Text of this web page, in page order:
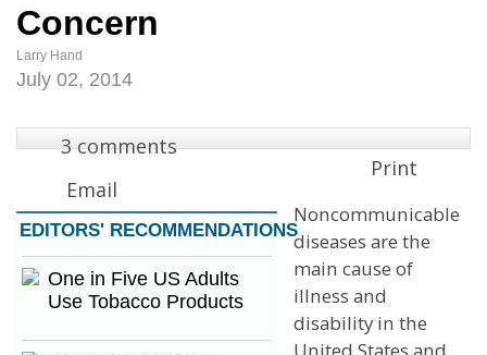
Concern
Larry Hand
July 02, 2014
3 comments
Print
Email
EDITORS' RECOMMENDATIONS
One in Five US Adults
Use Tobacco Products
Noncommunicable
diseases are the
main cause of
illness and
disability in the